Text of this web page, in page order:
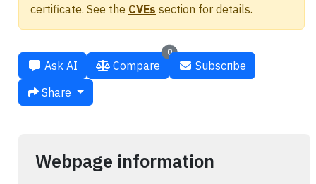
certificate. See the CVEs section for details.
Ask AI
0
Compare
Subscribe
Share
Webpage information